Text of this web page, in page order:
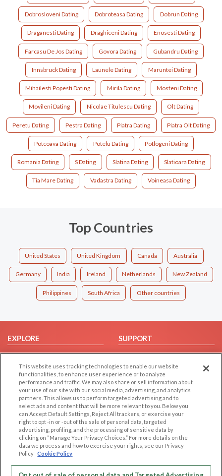
Dobrosloveni Dating Dobroteasa Dating Dobrun Dating
Draganesti Dating Draghiceni Dating Enosesti Dating
Farcasu De Jos Dating Govora Dating Gubandru Dating
Innsbruck Dating Launele Dating Maruntei Dating
Mihailesti Popesti Dating Mirila Dating Mosteni Dating
Movileni Dating Nicolae Titulescu Dating Olt Dating
Peretu Dating Pestra Dating Piatra Dating Piatra Olt Dating
Potcoava Dating Potelu Dating Potlogeni Dating
Romania Dating S Dating Slatina Dating Slatioara Dating
Tia Mare Dating Vadastra Dating Voineasa Dating
Top Countries
United States United Kingdom Canada Australia
Germany India Ireland Netherlands New Zealand
Philippines South Africa Other countries
EXPLORE
Browse by Category
Browse by Country
Dating Blog
Forum/Topic
SUPPORT
Help/FAQ
Contact Us
LEGAL
Cookie Privacy
Privacy Policy
Terms of use
Code of Conduct
OTHER PLATFORMS
Follow Us on
This website uses tracking technologies to enable our website
functionalities, to enhance user experience or to analyze
performance and traffic. We may also share or sell information about
your use of our site with our social media, advertising, and analytics
partners. This allows us to perform targeted advertising and to
select ads and content that will be more relevant to you. Below you
can Accept Default Settings, Reject All trackers, or exercise your
right to opt -in or -out of the sale of personal data, targeted
advertising, profiling, and the processing of sensitive data by
clicking on “Manage Your Privacy Choices.” For more details on the
data we process and how to exercise your rights, see our Privacy
Policy Cookie Policy